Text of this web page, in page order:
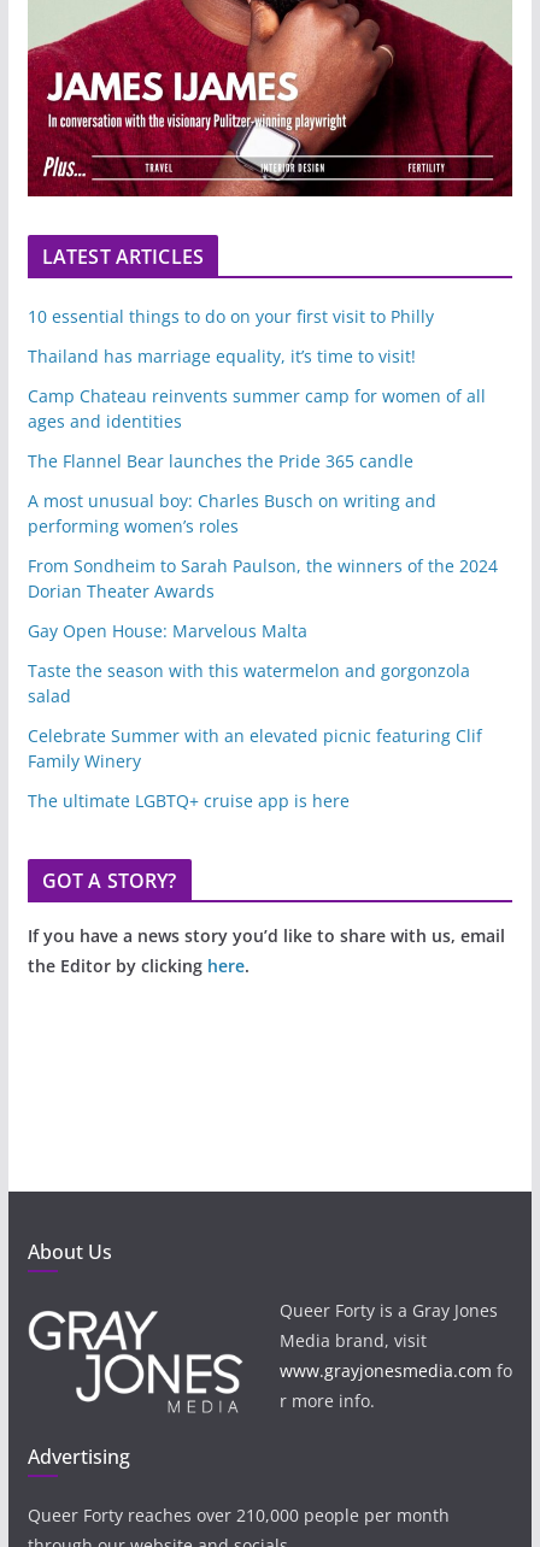
LATEST ARTICLES
10 essential things to do on your first visit to Philly
Thailand has marriage equality, it’s time to visit!
Camp Chateau reinvents summer camp for women of all
ages and identities
The Flannel Bear launches the Pride 365 candle
A most unusual boy: Charles Busch on writing and
performing women’s roles
From Sondheim to Sarah Paulson, the winners of the 2024
Dorian Theater Awards
Gay Open House: Marvelous Malta
Taste the season with this watermelon and gorgonzola
salad
Celebrate Summer with an elevated picnic featuring Clif
Family Winery
The ultimate LGBTQ+ cruise app is here
GOT A STORY?
If you have a news story you’d like to share with us, email
the Editor by clicking here.
About Us
Queer Forty is a Gray Jones
Media brand, visit
www.grayjonesmedia.com fo
r more info.
Advertising
Queer Forty reaches over 210,000 people per month